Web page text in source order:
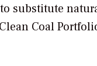
substitute
Coal